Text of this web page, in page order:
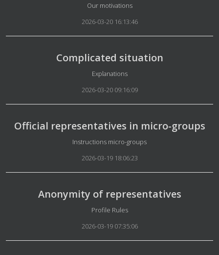
Details
Our motivations
2026-03-20 16:13:46
Complicated situation
Details
Explanations
2026-03-20 09:16:09
Official representatives in micro-groups
Details
Instructions micro-groups
2026-03-19 18:06:23
Anonymity of representatives
Details
Profile Rules
2026-03-19 07:35:06